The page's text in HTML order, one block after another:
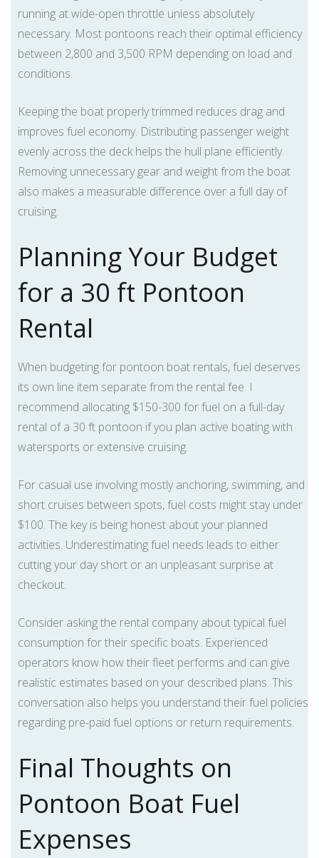
running at wide-open throttle unless absolutely
necessary. Most pontoons reach their optimal efficiency
between 2,800 and 3,500 RPM depending on load and
conditions.
Keeping the boat properly trimmed reduces drag and
improves fuel economy. Distributing passenger weight
evenly across the deck helps the hull plane efficiently.
Removing unnecessary gear and weight from the boat
also makes a measurable difference over a full day of
cruising.
Planning Your Budget
for a 30 ft Pontoon
Rental
When budgeting for pontoon boat rentals, fuel deserves
its own line item separate from the rental fee. I
recommend allocating $150-300 for fuel on a full-day
rental of a 30 ft pontoon if you plan active boating with
watersports or extensive cruising.
For casual use involving mostly anchoring, swimming, and
short cruises between spots, fuel costs might stay under
$100. The key is being honest about your planned
activities. Underestimating fuel needs leads to either
cutting your day short or an unpleasant surprise at
checkout.
Consider asking the rental company about typical fuel
consumption for their specific boats. Experienced
operators know how their fleet performs and can give
realistic estimates based on your described plans. This
conversation also helps you understand their fuel policies
regarding pre-paid fuel options or return requirements.
Final Thoughts on
Pontoon Boat Fuel
Expenses